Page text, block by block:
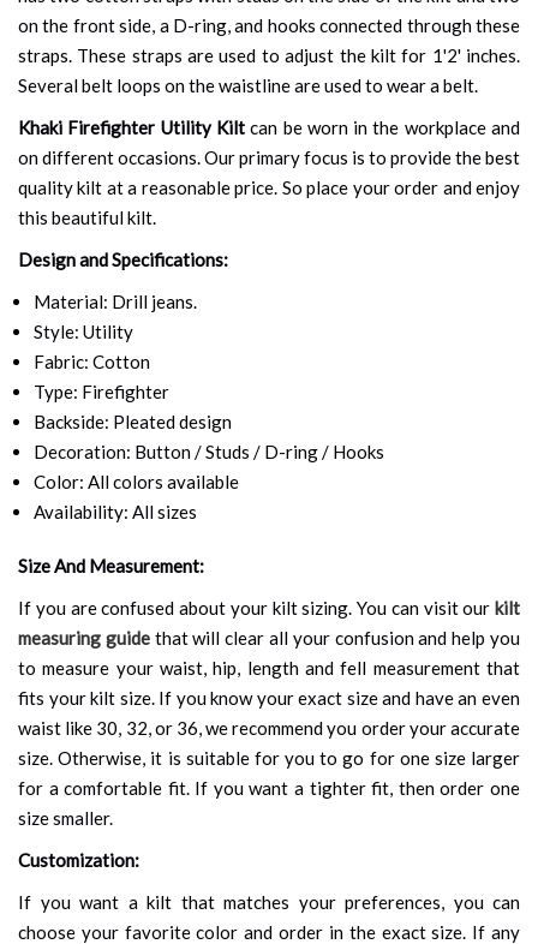
on the front side, a D-ring, and hooks connected through these
straps. These straps are used to adjust the kilt for 1'2' inches.
Several belt loops on the waistline are used to wear a belt.
Khaki Firefighter Utility Kiltcan be worn in the workplace and
on different occasions. Our primary focus is to provide the best
quality kilt at a reasonable price. So place your order and enjoy
this beautiful kilt.
Design and Specifications:
Material: Drill jeans.
Style: Utility
Fabric: Cotton
Type: Firefighter
Backside: Pleated design
Decoration: Button / Studs / D-ring / Hooks
Color: All colors available
Availability: All sizes
Size And Measurement:
If you are confused about your kilt sizing. You can visit our kilt
measuring guide that will clear all your confusion and help you
to measure your waist, hip, length and fell measurement that
fits your kilt size. If you know your exact size and have an even
waist like 30, 32, or 36, we recommend you order your accurate
size. Otherwise, it is suitable for you to go for one size larger
for a comfortable fit. If you want a tighter fit, then order one
size smaller.
Customization:
If you want a kilt that matches your preferences, you can
choose your favorite color and order in the exact size. If any